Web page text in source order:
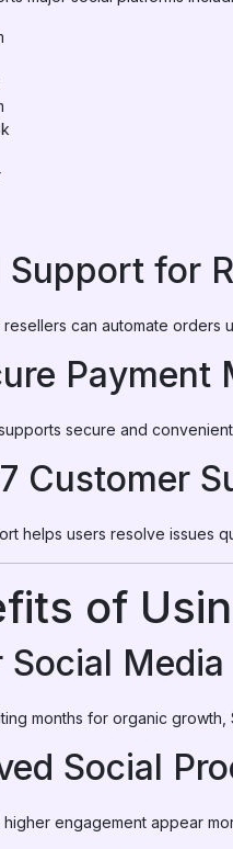
Support for
can automate orders
Payment
secure and
Customer
helps users resolve issues
of
Social
months for organic growth,
Social
higher engagement appear